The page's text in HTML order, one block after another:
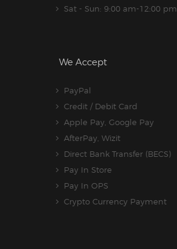
Sat - Sun: 9:00 am-12:00 pm
We Accept
PayPal
Credit / Debit Card
Apple Pay, Google Pay
AfterPay, Wizit
Direct Bank Transfer (BECS)
Pay In Store
Pay In OPS
Crypto Currency Payment